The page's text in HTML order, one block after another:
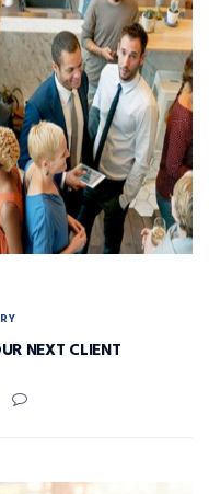
NEXT CLIENT